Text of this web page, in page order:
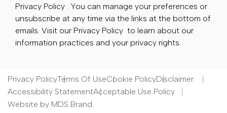
Privacy Policy . You can manage your preferences or
unsubscribe at any time via the links at the bottom of
emails. Visit our Privacy Policy to learn about our
information practices and your privacy rights.
Privacy PolicyTerms Of UseCookie PolicyDisclaimer
Accessibility StatementAcceptable Use Policy
Website by MDS Brand